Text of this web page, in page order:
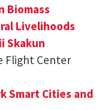
Biomass
Livelihoods
Skakun
Flight Center
Smart Cities and